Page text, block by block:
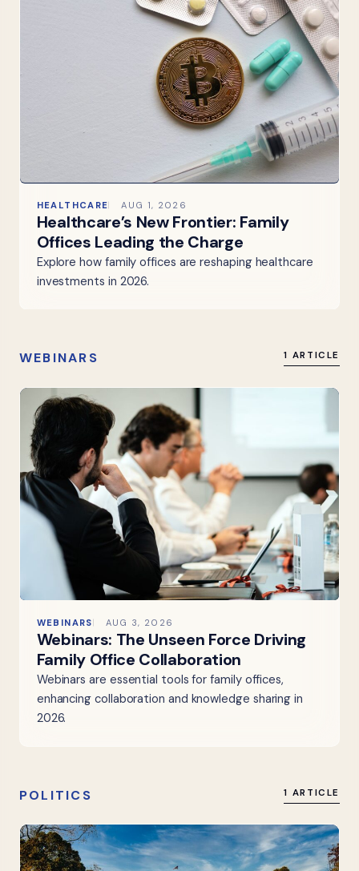
HEALTHCARE AUG 1, 2026
Healthcare’s New Frontier: Family
Offices Leading the Charge
Explore how family offices are reshaping healthcare
investments in 2026.
WEBINARS 1 ARTICLE
WEBINARS AUG 3, 2026
Webinars: The Unseen Force Driving
Family Office Collaboration
Webinars are essential tools for family offices,
enhancing collaboration and knowledge sharing in
2026.
POLITICS 1 ARTICLE